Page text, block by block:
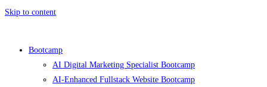
Skip to content
Bootcamp
AI Digital Marketing Specialist Bootcamp
AI-Enhanced Fullstack Website Bootcamp